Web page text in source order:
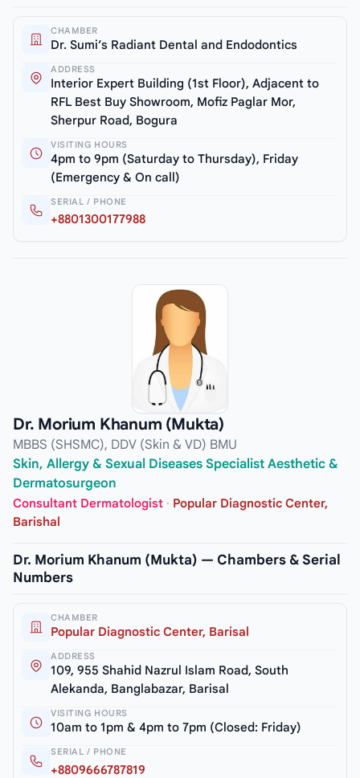
CHAMBER
Dr. Sumi’s Radiant Dental and Endodontics
ADDRESS
Interior Expert Building (1st Floor), Adjacent to
RFL Best Buy Showroom, Mofiz Paglar Mor,
Sherpur Road, Bogura
VISITING HOURS
4pm to 9pm (Saturday to Thursday), Friday
(Emergency & On call)
SERIAL / PHONE
+8801300177988
Dr. Morium Khanum (Mukta)
MBBS (SHSMC), DDV (Skin & VD) BMU
Skin, Allergy & Sexual Diseases Specialist Aesthetic &
Dermatosurgeon
Consultant Dermatologist · Popular Diagnostic Center,
Barishal
Dr. Morium Khanum (Mukta) — Chambers & Serial
Numbers
CHAMBER
Popular Diagnostic Center, Barisal
ADDRESS
109, 955 Shahid Nazrul Islam Road, South
Alekanda, Banglabazar, Barisal
VISITING HOURS
10am to 1pm & 4pm to 7pm (Closed: Friday)
SERIAL / PHONE
+8809666787819